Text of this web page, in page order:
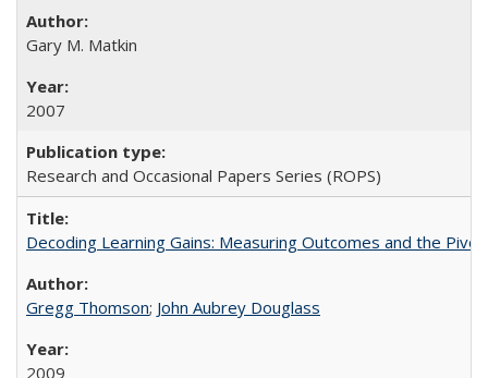
Gary M. Matkin
2007
Research and Occasional Papers Series (ROPS)
Decoding Learning Gains: Measuring Outcomes and the
Gregg Thomson; John Aubrey Douglass
2009